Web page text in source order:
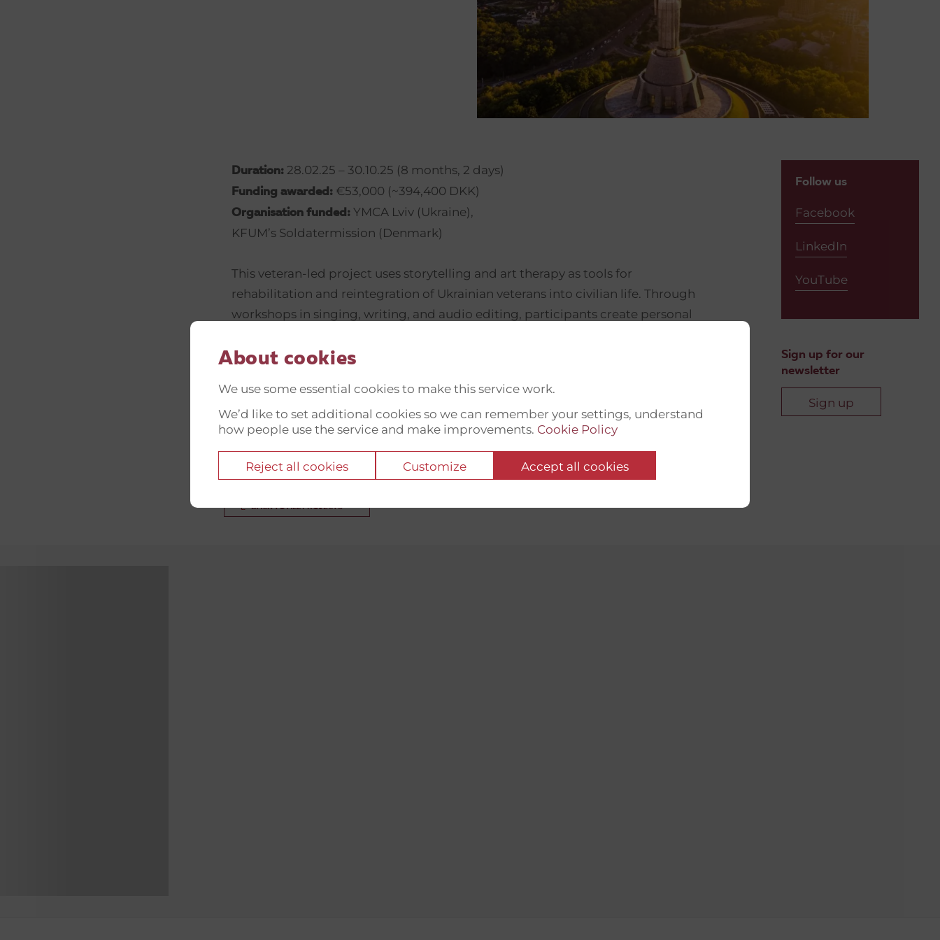
About cookies
We use some essential cookies to make this service work.
We’d like to set additional cookies so we can remember your settings, understand
how people use the service and make improvements. Cookie Policy
Reject all cookies Customize Accept all cookies
Duration: 28.02.25 – 30.10.25 (8 months, 2 days)
Funding awarded: €53,000 (~394,400 DKK)
Organisation funded: YMCA Lviv (Ukraine),
KFUM’s Soldatermission (Denmark)
This veteran-led project uses storytelling and art therapy as tools for
rehabilitation and reintegration of Ukrainian veterans into civilian life. Through
workshops in singing, writing, and audio editing, participants create personal
Superhumans and Unbroken Rehabilitation Centres (Lviv) and KFUM
with Danish veterans, providing legal support and encouraging community-
driven initiatives. By blending cultural expression with psychosocial support, the
project not only aids recovery but raises public awareness of veterans’
experiences and rights across Ukraine and abroad.
BACK TO ALL PROJECTS
Follow us
Facebook
LinkedIn
YouTube
Sign up for our
newsletter
Sign up